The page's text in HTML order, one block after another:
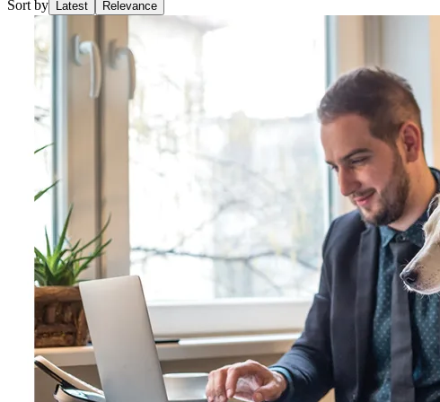
Sort by Latest Relevance